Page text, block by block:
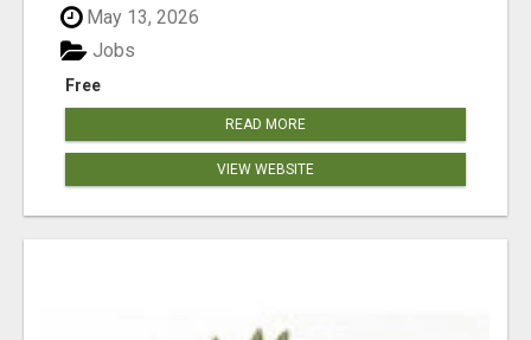
May 13, 2026
Free
Jobs
READ MORE
VIEW WEBSITE